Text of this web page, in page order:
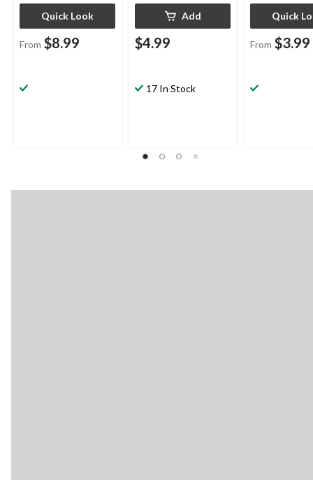
Quick Look
From $8.99
Add
$4.99
17 In Stock
Quick
From $3.99